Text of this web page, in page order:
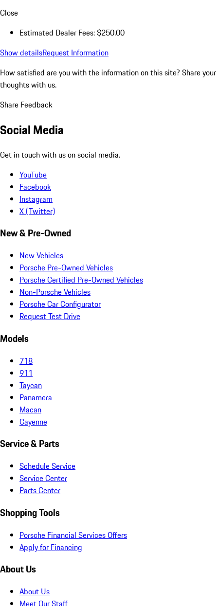
Close
Estimated Dealer Fees: $250.00
Show detailsRequest Information
How satisfied are you with the information on this site? Share your
thoughts with us.
Share Feedback
Social Media
Get in touch with us on social media.
YouTube
Facebook
Instagram
X (Twitter)
New & Pre-Owned
New Vehicles
Porsche Pre-Owned Vehicles
Porsche Certified Pre-Owned Vehicles
Non-Porsche Vehicles
Porsche Car Configurator
Request Test Drive
Models
718
911
Taycan
Panamera
Macan
Cayenne
Service & Parts
Schedule Service
Service Center
Parts Center
Shopping Tools
Porsche Financial Services Offers
Apply for Financing
About Us
About Us
Meet Our Staff